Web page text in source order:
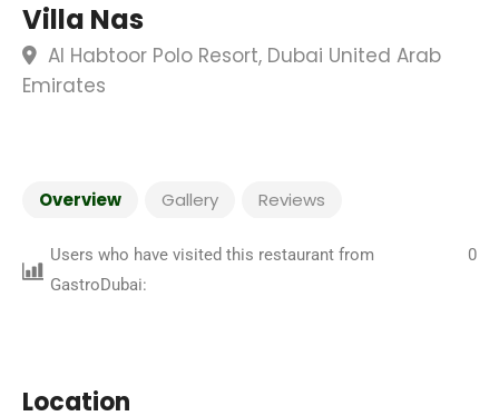
Villa Nas
Al Habtoor Polo Resort, Dubai United Arab
Emirates
Overview Gallery Reviews
Users who have visited this restaurant from
GastroDubai:
0
Location